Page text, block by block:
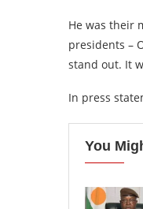
He was their
presidents –
stand out. It
In press
You